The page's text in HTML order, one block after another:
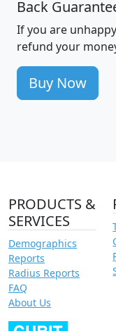
Back
If you are
refund your
Buy Now
PRODUCTS &
SERVICES
Demographics
Reports
Radius Reports
FAQ
About Us